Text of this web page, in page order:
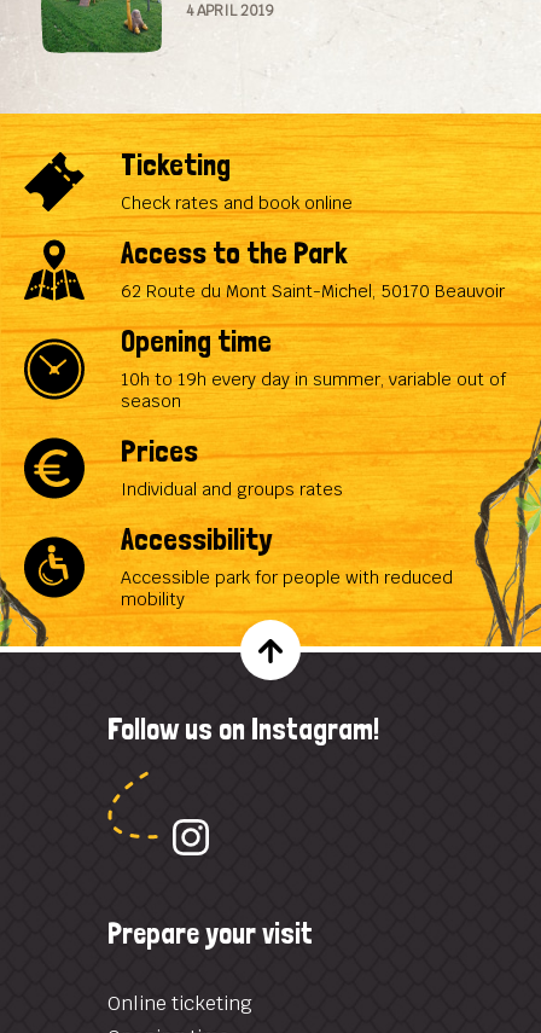
4 APRIL 2019
Ticketing
Check rates and book online
Access to the Park
62 Route du Mont Saint-Michel, 50170 Beauvoir
Opening time
10h to 19h every day in summer, variable out of
season
Prices
Individual and groups rates
Accessibility
Accessible park for people with reduced
mobility
Follow us on Instagram!
Prepare your visit
Online ticketing